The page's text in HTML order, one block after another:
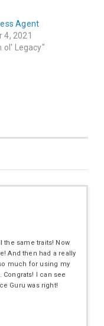
Agent
4, 2021
ol' Legacy"
the same traits! Now
And then had a really
much for using my
Congrats! I can see
Guru was right!